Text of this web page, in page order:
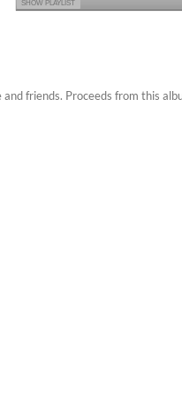
SHOW PLAYLIST
friends. Proceeds from this